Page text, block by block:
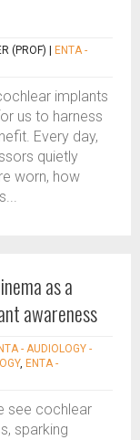
(PROF)
ENTA -
implants
us to harness
Every day,
quietly
worn, how
as a
awareness
- AUDIOLOGY -
, ENTA -
see cochlear
sparking